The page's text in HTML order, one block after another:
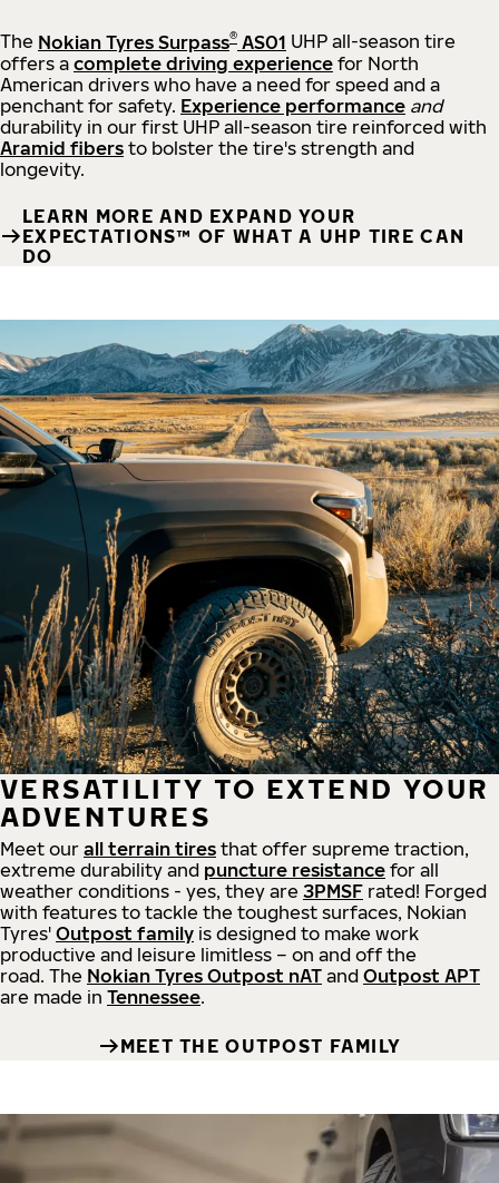
The Nokian Tyres Surpass® AS01 UHP all-season tire
offers a complete driving experience for North
American drivers who have a need for speed and a
penchant for safety. Experience performance and
durability in our first UHP all-season tire reinforced with
Aramid fibers to bolster the tire's strength and
longevity.
LEARN MORE AND EXPAND YOUR
EXPECTATIONS™ OF WHAT A UHP TIRE CAN
DO
VERSATILITY TO EXTEND YOUR
ADVENTURES
Meet our all terrain tires that offer supreme traction,
extreme durability and puncture resistance for all
weather conditions - yes, they are 3PMSF rated! Forged
with features to tackle the toughest surfaces, Nokian
Tyres' Outpost family is designed to make work
productive and leisure limitless – on and off the
road. The Nokian Tyres Outpost nAT and Outpost APT
are made in Tennessee.
MEET THE OUTPOST FAMILY